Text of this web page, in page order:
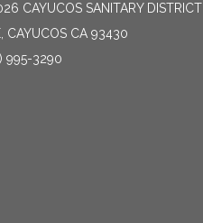
CAYUCOS SANITARY DISTRICT
CAYUCOS CA 93430
995-3290